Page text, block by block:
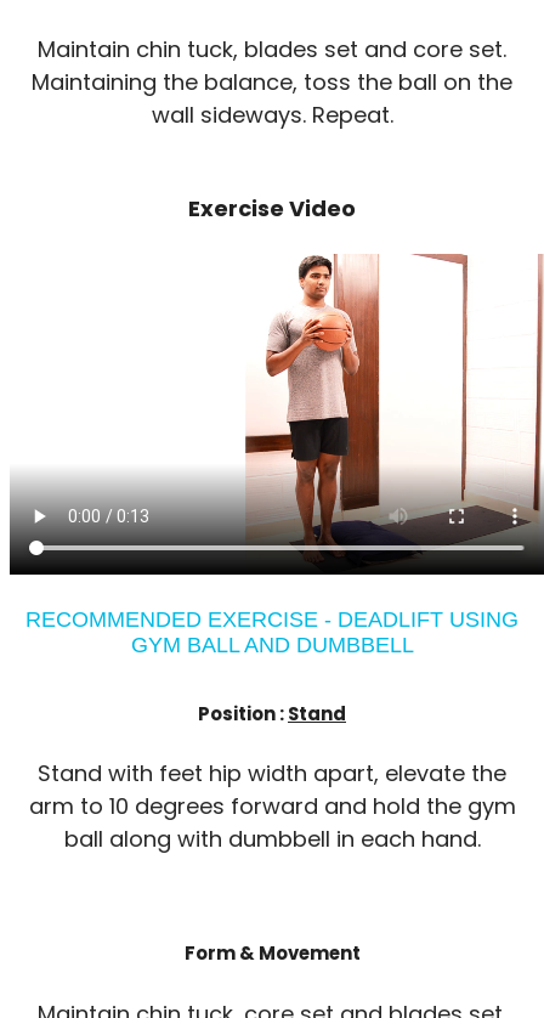
Maintain chin tuck, blades set and core set.
Maintaining the balance, toss the ball on the
wall sideways. Repeat.
Exercise Video
RECOMMENDED EXERCISE - DEADLIFT USING
GYM BALL AND DUMBBELL
Position :Stand
Stand with feet hip width apart, elevate the
arm to 10 degrees forward and hold the gym
ball along with dumbbell in each hand.
Form & Movement